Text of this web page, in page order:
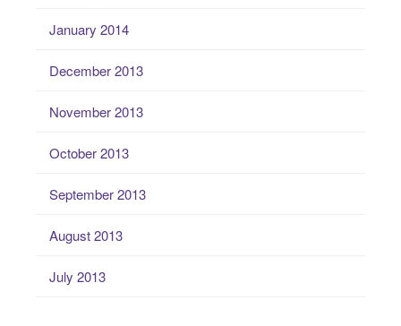
January 2014
December 2013
November 2013
October 2013
September 2013
August 2013
July 2013